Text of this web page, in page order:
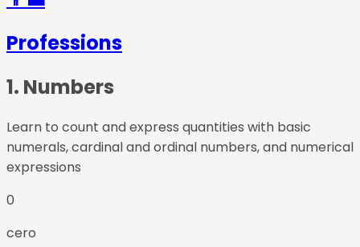
Professions
1. Numbers
Learn to count and express quantities with basic
numerals, cardinal and ordinal numbers, and numerical
expressions
0
cero